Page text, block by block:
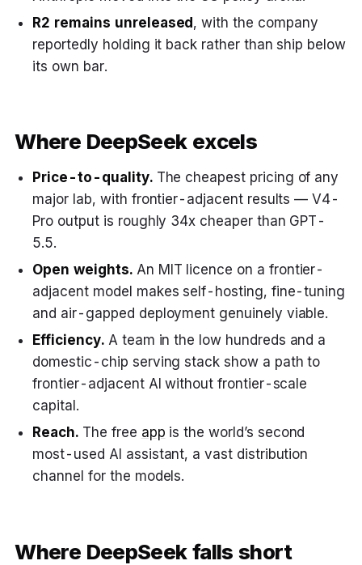
R2 remains unreleased, with the company
reportedly holding it back rather than ship below
its own bar.
Where DeepSeek excels
Price-to-quality.The cheapest pricing of any
major lab, with frontier-adjacent results — V4-
Pro output is roughly 34x cheaper than GPT-
5.5.
Open weights.An MIT licence on a frontier-
adjacent model makes self-hosting, fine-tuning
and air-gapped deployment genuinely viable.
Efficiency.A team in the low hundreds and a
domestic-chip serving stack show a path to
frontier-adjacent AI without frontier-scale
capital.
Reach. The free app is the world’s second
most-used AI assistant, a vast distribution
channel for the models.
Where DeepSeek falls short